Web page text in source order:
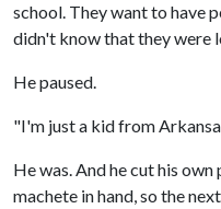
school. They want to have
didn't know that they were
He paused.
"I'm just a kid from
He was. And he cut his
machete in hand, so the